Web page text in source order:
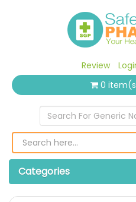
Review
0
Search For Generic
Categories